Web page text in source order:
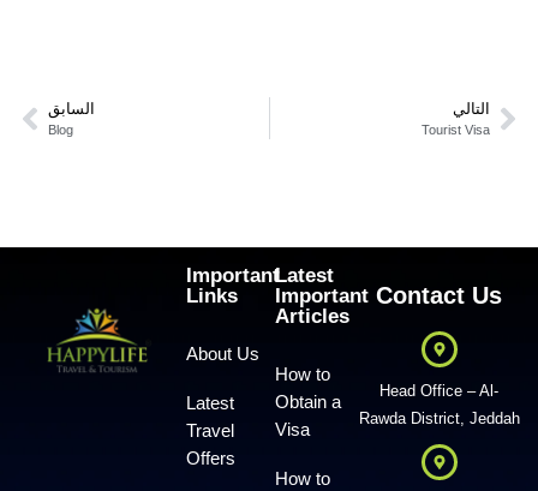
السابق
Blog
التالي
Tourist Visa
Important
Links
About Us
Latest
Travel
Offers
Latest
Important
Articles
How to
Obtain a
Visa
How to
Contact Us
Head Office – Al-
Rawda District, Jeddah